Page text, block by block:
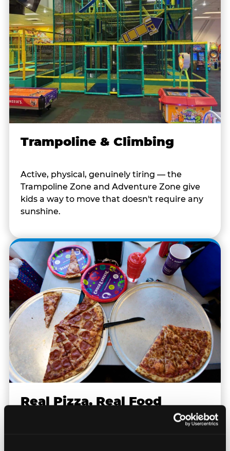
Trampoline & Climbing
Active, physical, genuinely tiring — the
Trampoline Zone and Adventure Zone give
kids a way to move that doesn't require any
sunshine.
Real Pizza, Real Food